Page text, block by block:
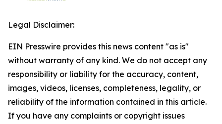
Legal Disclaimer:
EIN Presswire provides this news content "as is"
without warranty of any kind. We do not accept any
responsibility or liability for the accuracy, content,
images, videos, licenses, completeness, legality, or
reliability of the information contained in this article.
If you have any complaints or copyright issues